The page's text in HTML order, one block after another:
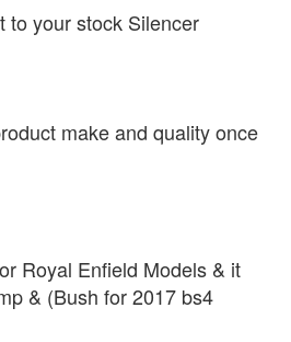
to your stock Silencer
make and quality once
Royal Enfield Models & it
& (Bush for 2017 bs4